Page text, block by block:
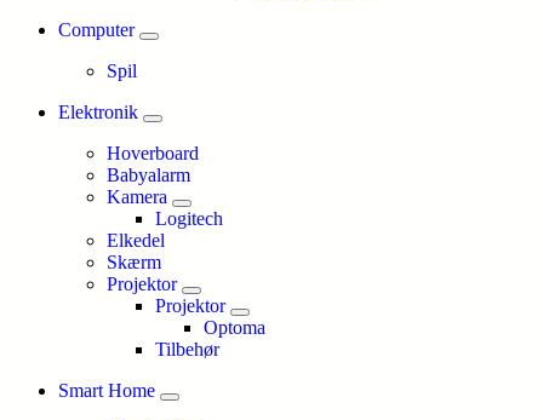
Computer
Spil
Elektronik
Hoverboard
Babyalarm
Kamera
Logitech
Elkedel
Skærm
Projektor
Projektor
Optoma
Tilbehør
Smart Home